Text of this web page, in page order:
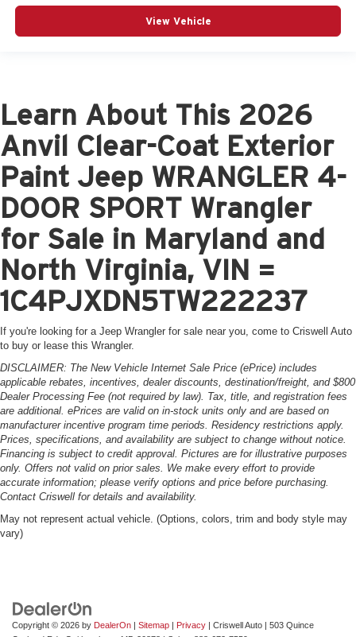
View Vehicle
Learn About This 2026
Anvil Clear-Coat Exterior
Paint Jeep WRANGLER 4-
DOOR SPORT Wrangler
for Sale in Maryland and
North Virginia, VIN =
1C4PJXDN5TW222237
If you're looking for a Jeep Wrangler for sale near you, come to Criswell Auto
to buy or lease this Wrangler.
DISCLAIMER: The New Vehicle Internet Sale Price (ePrice) includes
applicable rebates, incentives, dealer discounts, destination/freight, and $800
Dealer Processing Fee (not required by law). Tax, title, and registration fees
are additional. ePrices are valid on in-stock units only and are based on
manufacturer incentive program time periods. Residency restrictions apply.
Prices, specifications, and availability are subject to change without notice.
Financing is subject to credit approval. Pictures are for illustrative purposes
only. Offers not valid on prior sales. We make every effort to provide
accurate information; please verify options and price before purchasing.
Contact Criswell for details and availability.
May not represent actual vehicle. (Options, colors, trim and body style may
vary)
Copyright © 2026 by DealerOn | Sitemap | Privacy | Criswell Auto | 503 Quince